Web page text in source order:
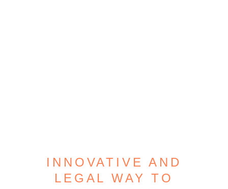
INNOVATIVE AND
LEGAL WAY TO